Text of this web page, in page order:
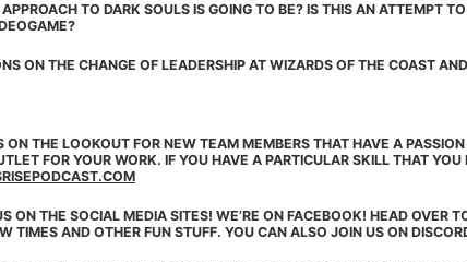
TO DARK SOULS IS GOING TO BE? IS THIS AN ATTEMPT
ON THE CHANGE OF LEADERSHIP AT WIZARDS OF THE COAST
ON THE LOOKOUT FOR NEW TEAM MEMBERS THAT HAVE A
FOR YOUR WORK. IF YOU HAVE A PARTICULAR SKILL THAT
ON THE SOCIAL MEDIA SITES! WE’RE ON FACEBOOK! HEAD OVER
TIMES AND OTHER FUN STUFF. YOU CAN ALSO JOIN US ON